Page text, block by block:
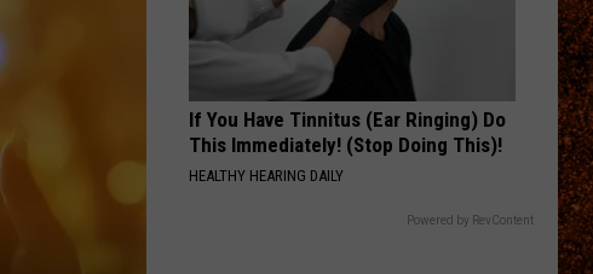
If You Have Tinnitus (Ear Ringing) Do
This Immediately! (Stop Doing This)!
HEALTHY HEARING DAILY
Powered by RevContent